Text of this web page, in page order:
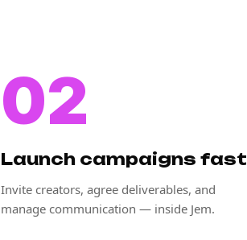
02
Launch campaigns fast
Invite creators, agree deliverables, and
manage communication — inside Jem.